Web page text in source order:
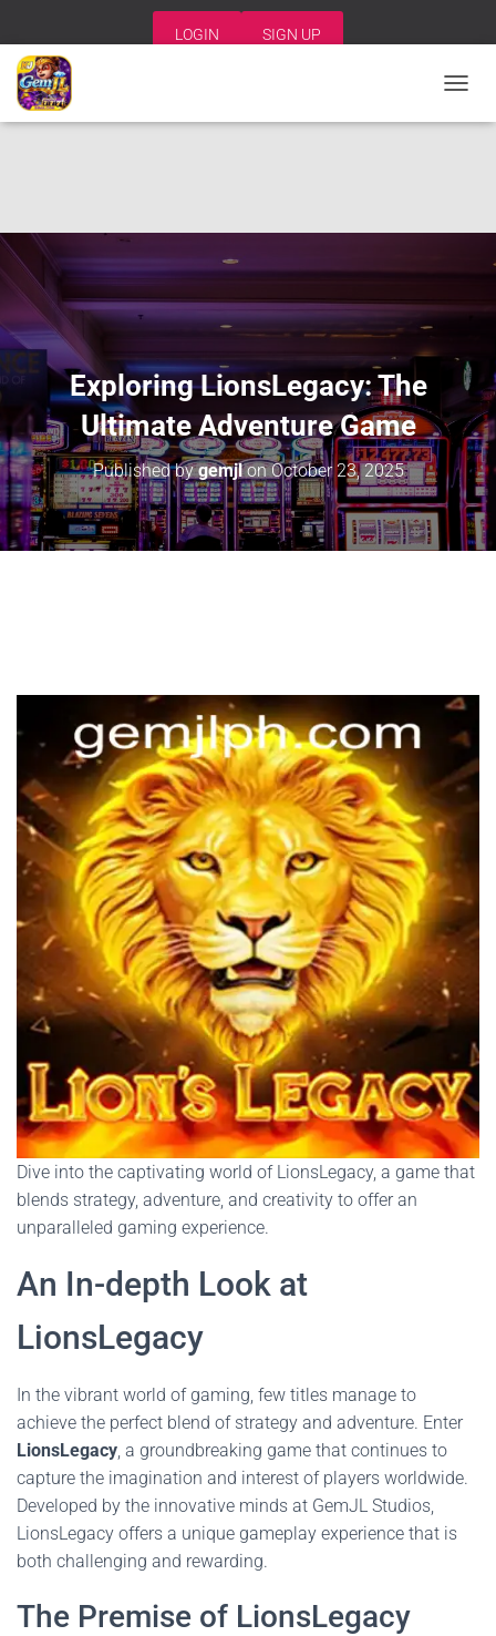
LOGIN SIGN UP
O
Exploring LionsLegacy: The
Ultimate Adventure Game
Published bygemjlonOctober 23, 2025
Dive into the captivating world of LionsLegacy, a game that
blends strategy, adventure, and creativity to offer an
unparalleled gaming experience.
An In-depth Look at
LionsLegacy
In the vibrant world of gaming, few titles manage to
achieve the perfect blend of strategy and adventure. Enter
LionsLegacy, a groundbreaking game that continues to
capture the imagination and interest of players worldwide.
Developed by the innovative minds at GemJL Studios,
LionsLegacy offers a unique gameplay experience that is
both challenging and rewarding.
The Premise of LionsLegacy